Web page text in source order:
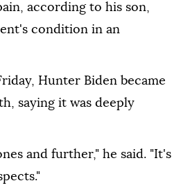
according to his son,
condition in an
Hunter Biden became
saying it was deeply
and further," he said. "It's